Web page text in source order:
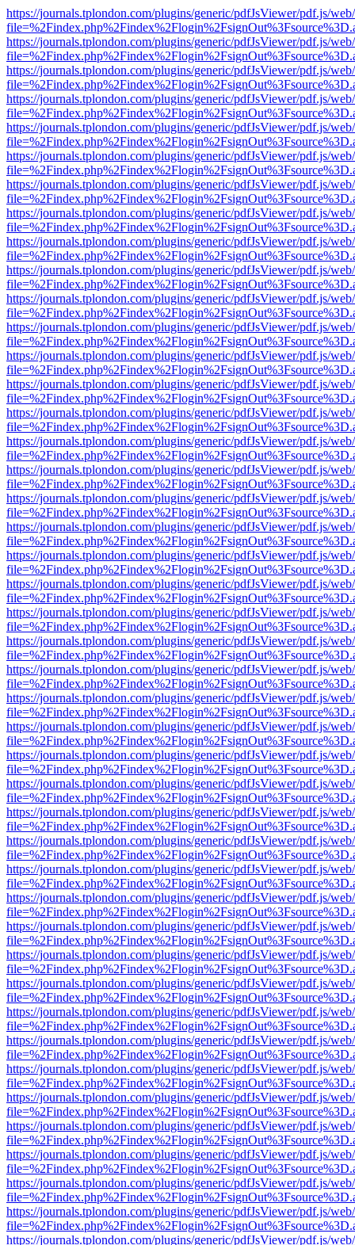
https://journals.tplondon.com/plugins/generic/pdfJsViewer/pdf.js/
https://journals.tplondon.com/plugins/generic/pdfJsViewer/pdf.js/
https://journals.tplondon.com/plugins/generic/pdfJsViewer/pdf.js/
https://journals.tplondon.com/plugins/generic/pdfJsViewer/pdf.js/
https://journals.tplondon.com/plugins/generic/pdfJsViewer/pdf.js/
https://journals.tplondon.com/plugins/generic/pdfJsViewer/pdf.js/
https://journals.tplondon.com/plugins/generic/pdfJsViewer/pdf.js/
https://journals.tplondon.com/plugins/generic/pdfJsViewer/pdf.js/
https://journals.tplondon.com/plugins/generic/pdfJsViewer/pdf.js/
https://journals.tplondon.com/plugins/generic/pdfJsViewer/pdf.js/
https://journals.tplondon.com/plugins/generic/pdfJsViewer/pdf.js/
https://journals.tplondon.com/plugins/generic/pdfJsViewer/pdf.js/
https://journals.tplondon.com/plugins/generic/pdfJsViewer/pdf.js/
https://journals.tplondon.com/plugins/generic/pdfJsViewer/pdf.js/
https://journals.tplondon.com/plugins/generic/pdfJsViewer/pdf.js/
https://journals.tplondon.com/plugins/generic/pdfJsViewer/pdf.js/
https://journals.tplondon.com/plugins/generic/pdfJsViewer/pdf.js/
https://journals.tplondon.com/plugins/generic/pdfJsViewer/pdf.js/
https://journals.tplondon.com/plugins/generic/pdfJsViewer/pdf.js/
https://journals.tplondon.com/plugins/generic/pdfJsViewer/pdf.js/
https://journals.tplondon.com/plugins/generic/pdfJsViewer/pdf.js/
https://journals.tplondon.com/plugins/generic/pdfJsViewer/pdf.js/
https://journals.tplondon.com/plugins/generic/pdfJsViewer/pdf.js/
https://journals.tplondon.com/plugins/generic/pdfJsViewer/pdf.js/
https://journals.tplondon.com/plugins/generic/pdfJsViewer/pdf.js/
https://journals.tplondon.com/plugins/generic/pdfJsViewer/pdf.js/
https://journals.tplondon.com/plugins/generic/pdfJsViewer/pdf.js/
https://journals.tplondon.com/plugins/generic/pdfJsViewer/pdf.js/
https://journals.tplondon.com/plugins/generic/pdfJsViewer/pdf.js/
https://journals.tplondon.com/plugins/generic/pdfJsViewer/pdf.js/
https://journals.tplondon.com/plugins/generic/pdfJsViewer/pdf.js/
https://journals.tplondon.com/plugins/generic/pdfJsViewer/pdf.js/
https://journals.tplondon.com/plugins/generic/pdfJsViewer/pdf.js/
https://journals.tplondon.com/plugins/generic/pdfJsViewer/pdf.js/
https://journals.tplondon.com/plugins/generic/pdfJsViewer/pdf.js/
https://journals.tplondon.com/plugins/generic/pdfJsViewer/pdf.js/
https://journals.tplondon.com/plugins/generic/pdfJsViewer/pdf.js/
https://journals.tplondon.com/plugins/generic/pdfJsViewer/pdf.js/
https://journals.tplondon.com/plugins/generic/pdfJsViewer/pdf.js/
https://journals.tplondon.com/plugins/generic/pdfJsViewer/pdf.js/
https://journals.tplondon.com/plugins/generic/pdfJsViewer/pdf.js/
https://journals.tplondon.com/plugins/generic/pdfJsViewer/pdf.js/
https://journals.tplondon.com/plugins/generic/pdfJsViewer/pdf.js/
https://journals.tplondon.com/plugins/generic/pdfJsViewer/pdf.js/